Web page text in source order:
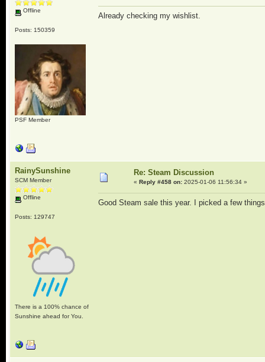
Offline
Posts: 150359
PSF Member
Already checking my wishlist.
RainySunshine
SCM Member
Offline
Posts: 129747
There is a 100% chance of
Sunshine ahead for You.
Re: Steam Discussion
« Reply #458 on:2025-01-06 11:56:34 »
Good Steam sale this year. I picked a few